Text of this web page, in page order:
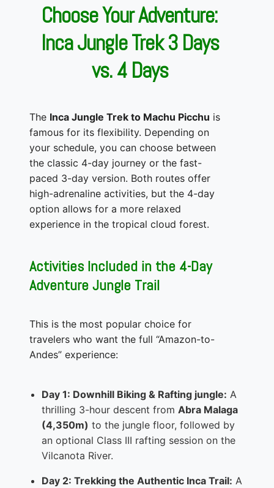
Choose Your Adventure:
Inca Jungle Trek 3 Days
vs. 4 Days
The Inca Jungle Trek to Machu Picchu is
famous for its flexibility. Depending on
your schedule, you can choose between
the classic 4-day journey or the fast-
paced 3-day version. Both routes offer
high-adrenaline activities, but the 4-day
option allows for a more relaxed
experience in the tropical cloud forest.
Activities Included in the 4-Day
Adventure Jungle Trail
This is the most popular choice for
travelers who want the full “Amazon-to-
Andes” experience:
Day 1: Downhill Biking & Rafting jungle: A
thrilling 3-hour descent from Abra Malaga
(4,350m) to the jungle floor, followed by
an optional Class III rafting session on the
Vilcanota River.
Day 2: Trekking the Authentic Inca Trail: A